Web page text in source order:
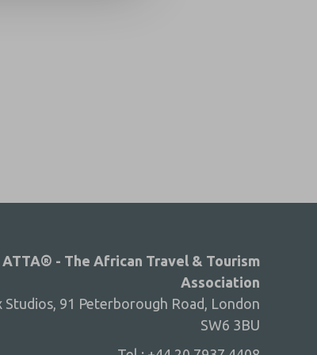
ATTA® - The African Travel & Tourism
Association
Studios, 91 Peterborough Road, London
SW6 3BU